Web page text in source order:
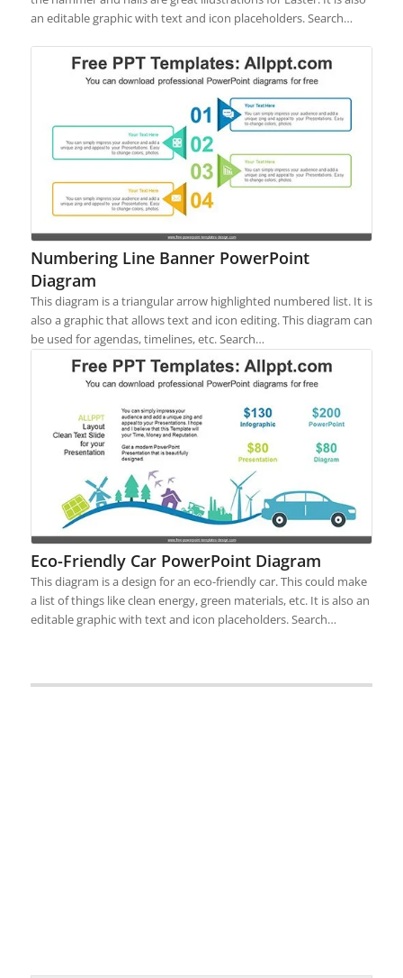
an editable graphic with text and icon placeholders. Search…
Numbering Line Banner PowerPoint
Diagram
This diagram is a triangular arrow highlighted numbered list. It is
also a graphic that allows text and icon editing. This diagram can
be used for agendas, timelines, etc. Search…
Eco-Friendly Car PowerPoint Diagram
This diagram is a design for an eco-friendly car. This could make
a list of things like clean energy, green materials, etc. It is also an
editable graphic with text and icon placeholders. Search…